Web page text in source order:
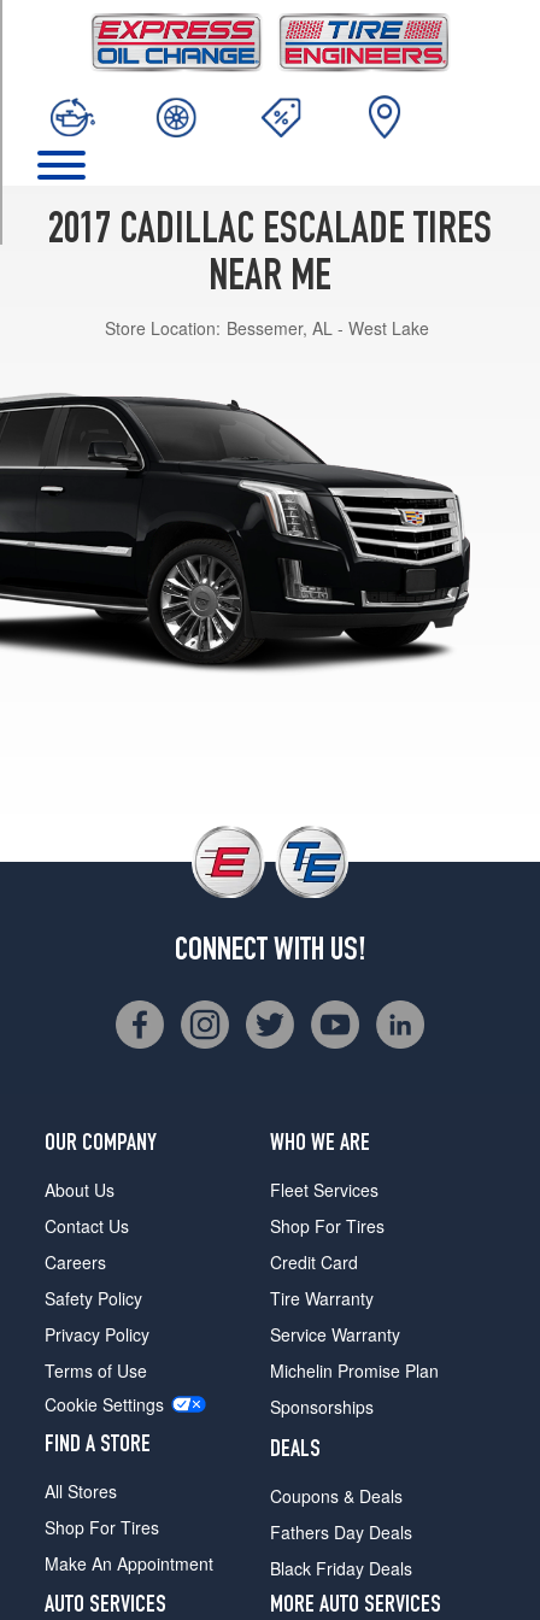
2017 CADILLAC ESCALADE TIRES
NEAR ME
Store Location: Bessemer, AL - West Lake
CONNECT WITH US!
OUR COMPANY
About Us
Contact Us
Careers
Safety Policy
Privacy Policy
Terms of Use
Cookie Settings
FIND A STORE
All Stores
Shop For Tires
Make An Appointment
WHO WE ARE
Fleet Services
Shop For Tires
Credit Card
Tire Warranty
Service Warranty
Michelin Promise Plan
Sponsorships
DEALS
Coupons & Deals
Fathers Day Deals
Black Friday Deals
AUTO SERVICES
MORE AUTO SERVICES
(275/55R20)
Luxury
(285/45R22)
Premium
Luxury
1
(285/45R22)